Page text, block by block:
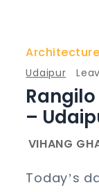
Architecture
Udaipur
–
Today’s